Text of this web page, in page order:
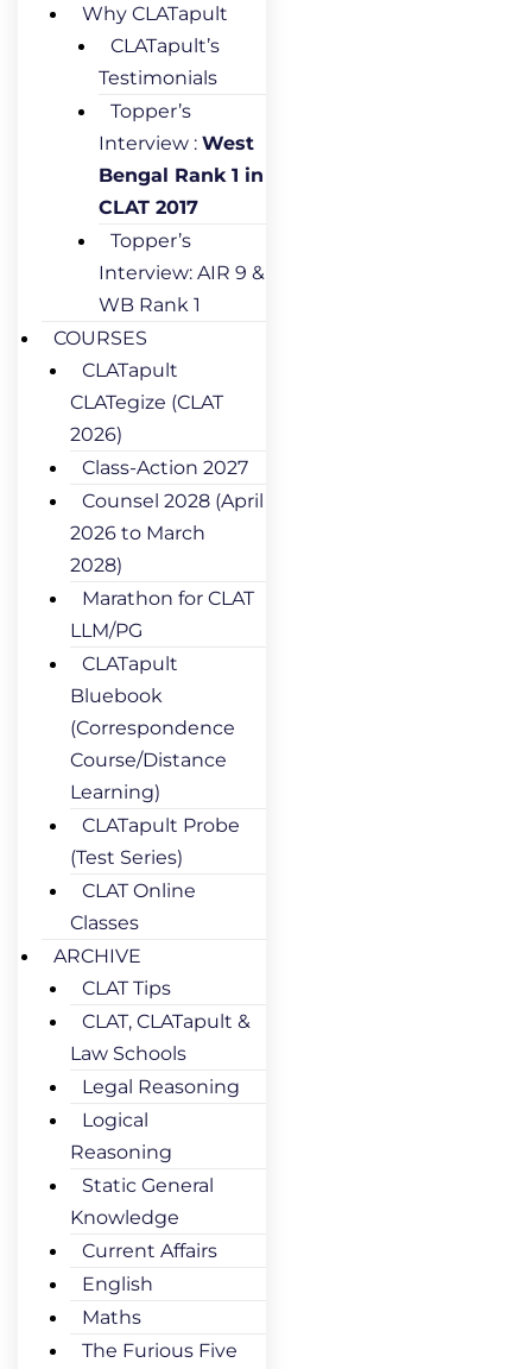
Why CLATapult
CLATapult’s
Testimonials
Topper’s
Interview : West
Bengal Rank 1 in
CLAT 2017
Topper’s
Interview: AIR 9 &
WB Rank 1
COURSES
CLATapult
CLATegize (CLAT
2026)
Class-Action 2027
Counsel 2028 (April
2026 to March
2028)
Marathon for CLAT
LLM/PG
CLATapult
Bluebook
(Correspondence
Course/Distance
Learning)
CLATapult Probe
(Test Series)
CLAT Online
Classes
ARCHIVE
CLAT Tips
CLAT, CLATapult &
Law Schools
Legal Reasoning
Logical
Reasoning
Static General
Knowledge
Current Affairs
English
Maths
The Furious Five